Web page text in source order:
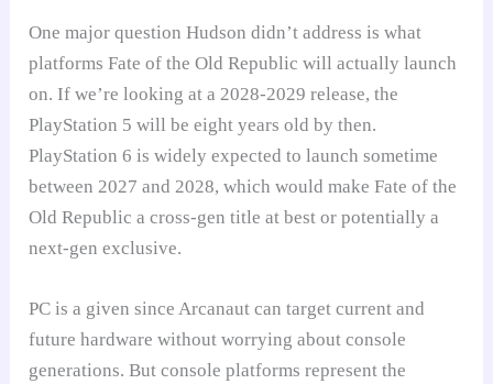
One major question Hudson didn’t address is what
platforms Fate of the Old Republic will actually launch
on. If we’re looking at a 2028-2029 release, the
PlayStation 5 will be eight years old by then.
PlayStation 6 is widely expected to launch sometime
between 2027 and 2028, which would make Fate of the
Old Republic a cross-gen title at best or potentially a
next-gen exclusive.
PC is a given since Arcanaut can target current and
future hardware without worrying about console
generations. But console platforms represent the